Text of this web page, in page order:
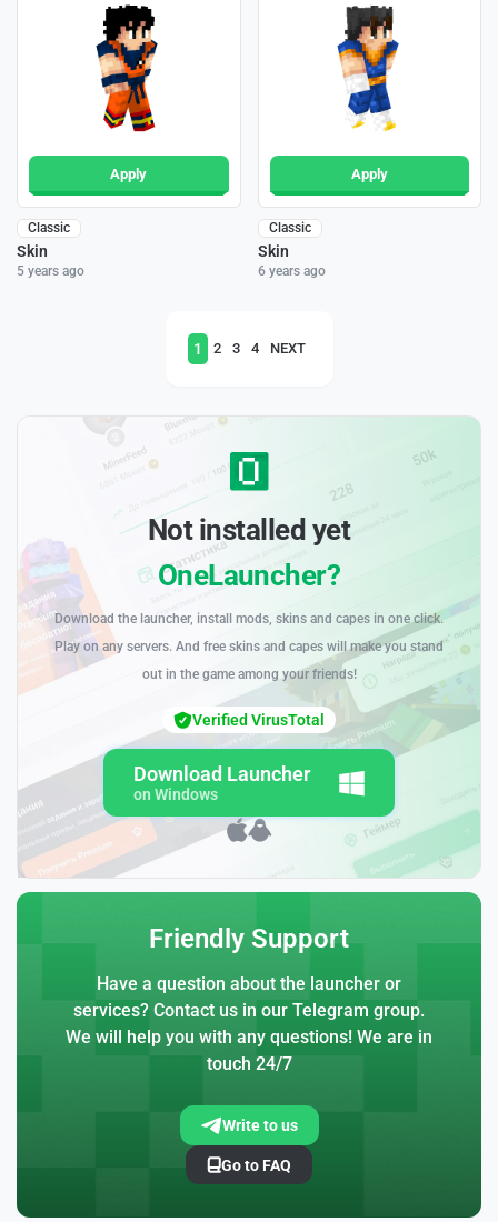
Apply
Classic
Skin
5 years ago
Apply
Classic
Skin
6 years ago
1 2 3 4 NEXT
Not installed yet
OneLauncher?
Download the launcher, install mods, skins and capes in one click.
Play on any servers. And free skins and capes will make you stand
out in the game among your friends!
Download Launcher
on Windows
Verified VirusTotal
Friendly Support
Have a question about the launcher or
services? Contact us in our Telegram group.
We will help you with any questions! We are in
touch 24/7
Write to us
Go to FAQ